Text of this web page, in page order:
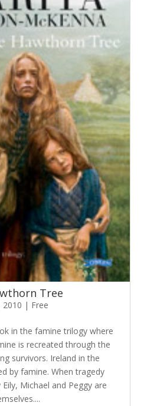
Tree
2010 | Free
in the famine trilogy where
is recreated through the
survivors. Ireland in the
by famine. When tragedy
Michael and Peggy are